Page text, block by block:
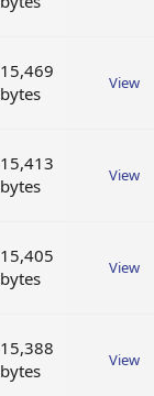
15,469
bytes
View
15,413
bytes
View
15,405
bytes
View
15,388
bytes
View